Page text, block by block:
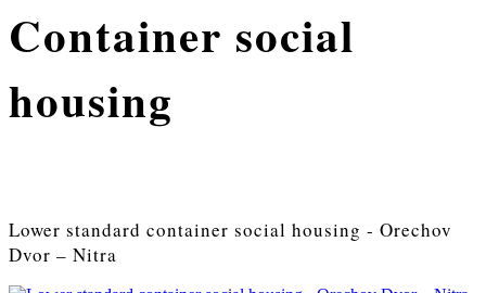
Container social
housing
Lower standard container social housing - Orechov
Dvor – Nitra